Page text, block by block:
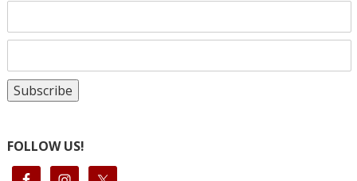
FOLLOW US!